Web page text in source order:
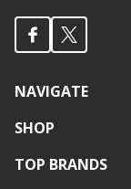
NAVIGATE
SHOP
TOP BRANDS